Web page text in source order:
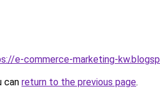
e-commerce-marketing-
can return to the previous page.